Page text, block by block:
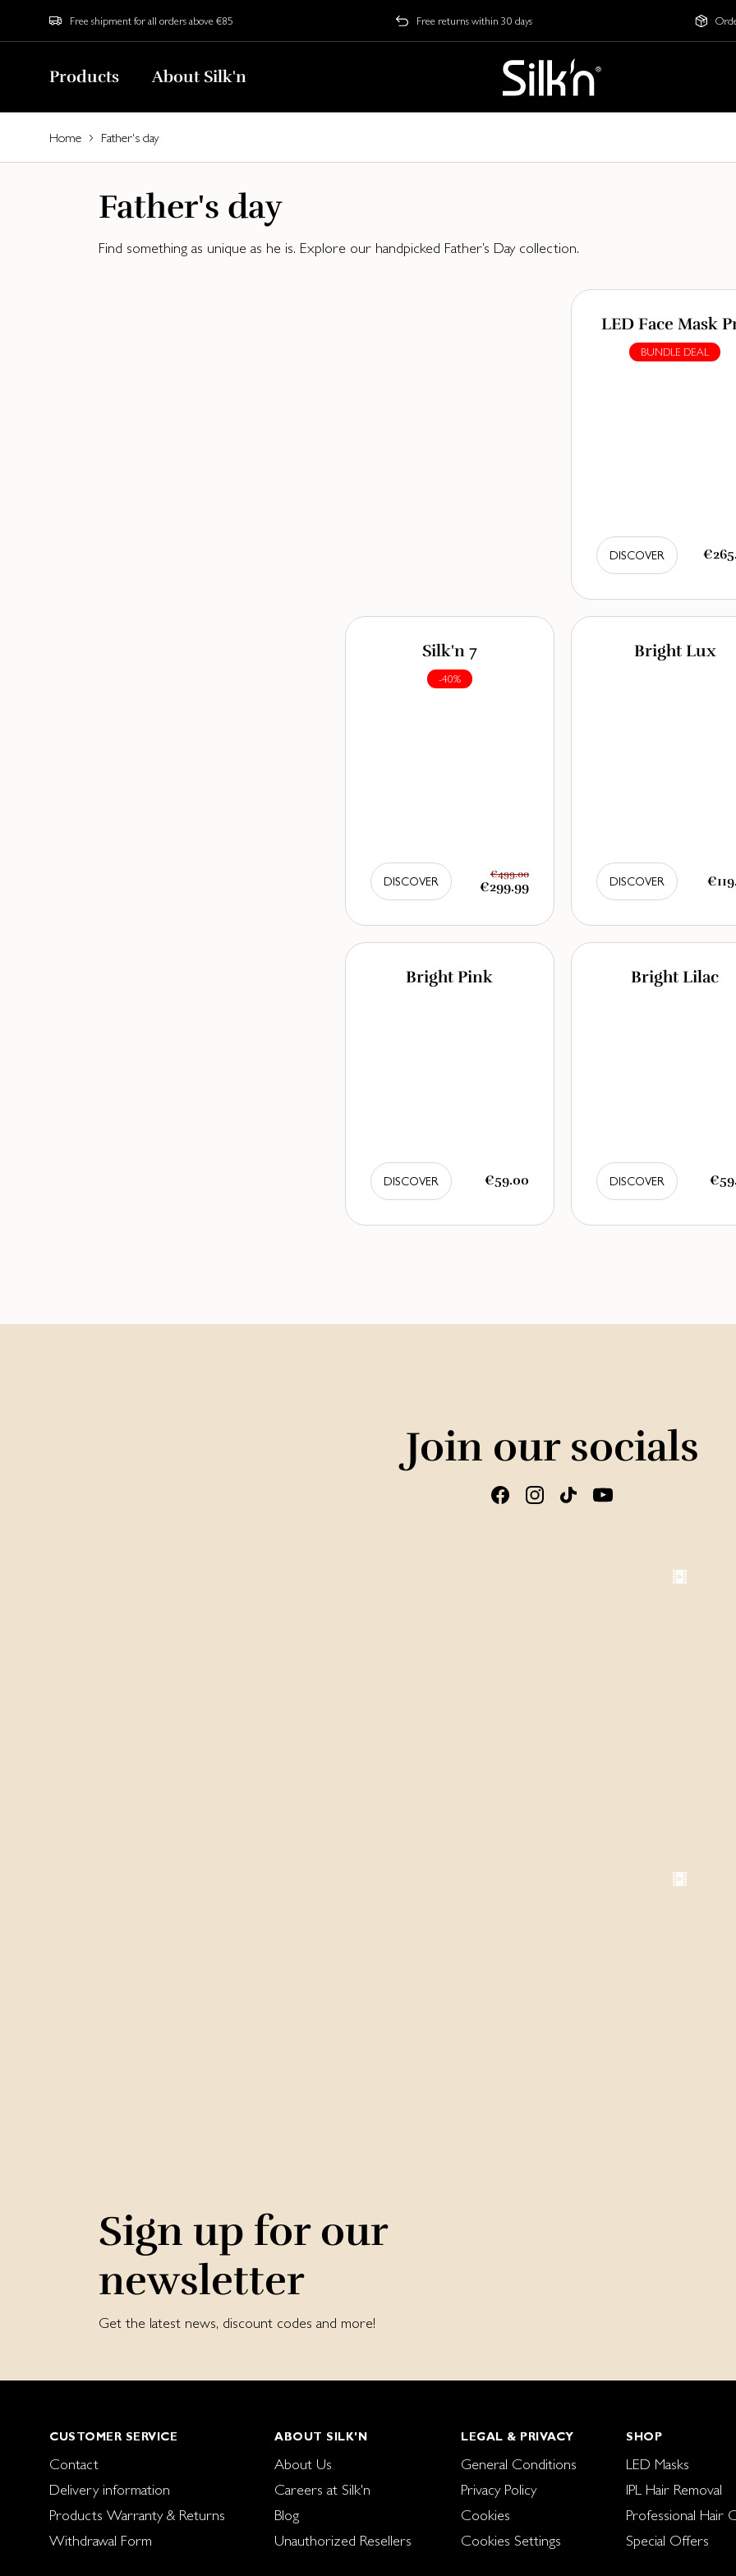
Free shipment for all orders above €85 Free returns within 30 days
Products About Silk'n
Home Father's day
Father's day
Find something as unique as he is. Explore our handpicked Father’s Day collection.
LED Face Mask
BUNDLE DEAL
DISCOVER
Silk'n 7
-40%
DISCOVER
€499.00
€299.99
Bright Lux
DISCOVER
Bright Pink
DISCOVER €59.00
Bright Lilac
DISCOVER
Join our socials
Sign up for our
newsletter
Get the latest news, discount codes and more!
CUSTOMER SERVICE
Contact
Delivery information
Products Warranty & Returns
Withdrawal Form
ABOUT SILK'N
About Us
Careers at Silk'n
Blog
Unauthorized Resellers
LEGAL & PRIVACY
General Conditions
Privacy Policy
Cookies
Cookies Settings
SHOP
LED Masks
IPL Hair Removal
Professional Hair
Special Offers